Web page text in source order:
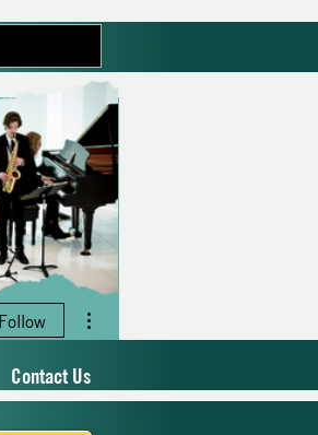
Contact Us
Follow